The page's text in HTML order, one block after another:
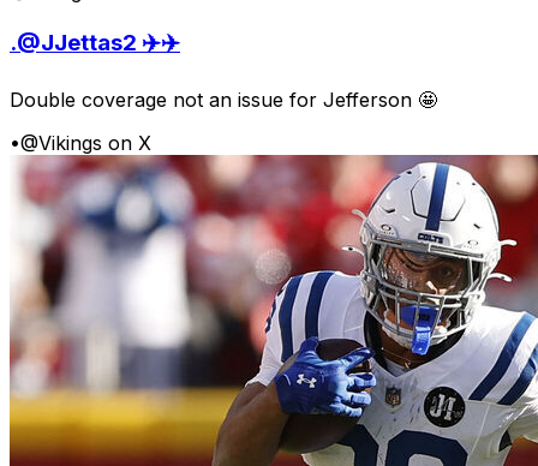
.@JJettas2 ✈️✈️
Double coverage not an issue for Jefferson 🤩
•@Vikings on X